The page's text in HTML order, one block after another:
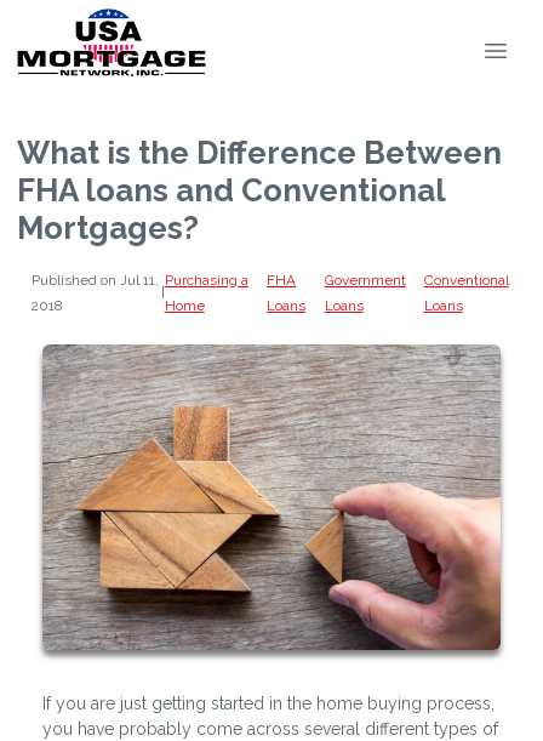
What is the Difference Between
FHA loans and Conventional
Mortgages?
Published on Jul 11,
2018
|
Purchasing a
Home
FHA
Loans
Government
Loans
Conventional
Loans
If you are just getting started in the home buying process,
you have probably come across several different types of